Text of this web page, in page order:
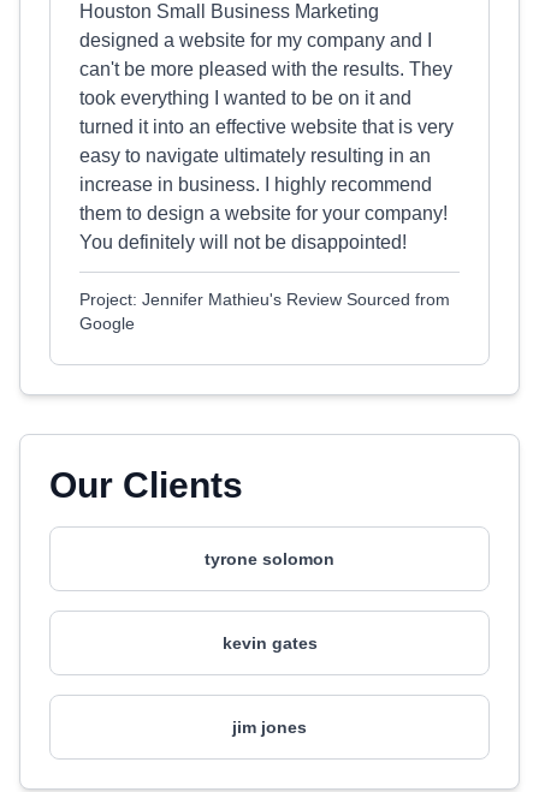
Houston Small Business Marketing
designed a website for my company and I
can't be more pleased with the results. They
took everything I wanted to be on it and
turned it into an effective website that is very
easy to navigate ultimately resulting in an
increase in business. I highly recommend
them to design a website for your company!
You definitely will not be disappointed!
Project: Jennifer Mathieu's Review Sourced from
Google
Our Clients
tyrone solomon
kevin gates
jim jones